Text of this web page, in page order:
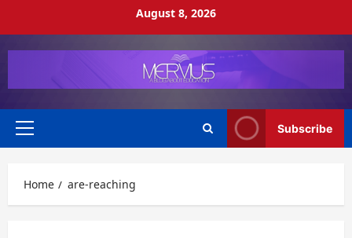
August 8, 2026
Primary
Subscribe
Home are-reaching